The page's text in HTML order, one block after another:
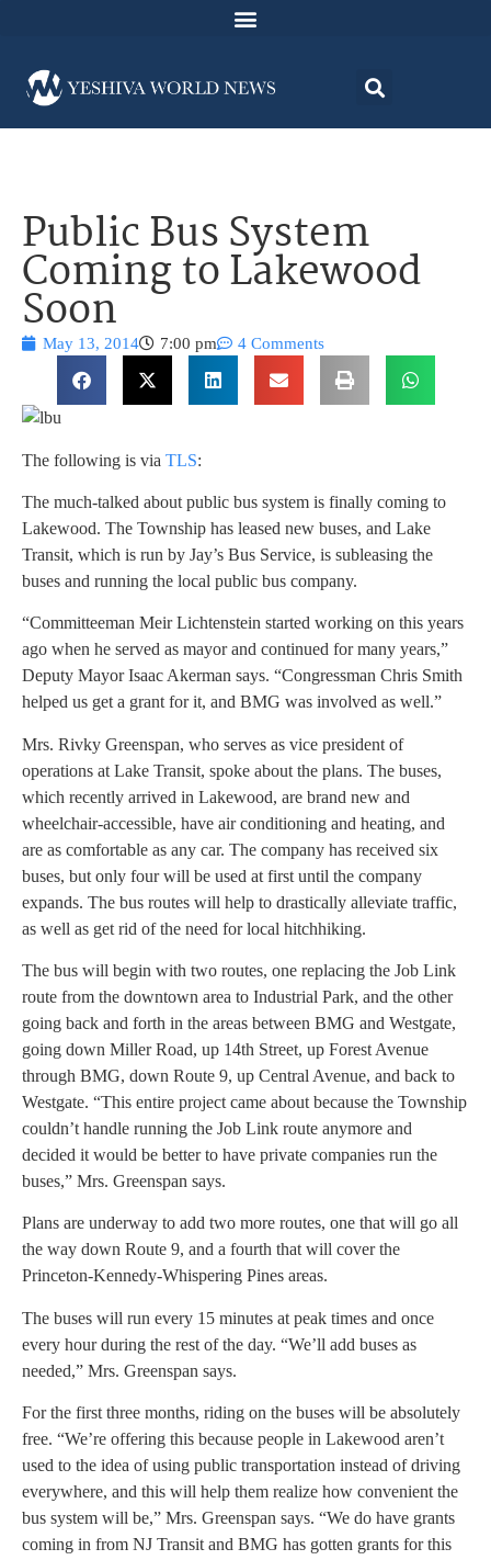
Public Bus System
Coming to Lakewood
Soon
May 13, 2014 7:00 pm 4 Comments
The following is via TLS:
The much-talked about public bus system is finally coming to
Lakewood. The Township has leased new buses, and Lake
Transit, which is run by Jay’s Bus Service, is subleasing the
buses and running the local public bus company.
“Committeeman Meir Lichtenstein started working on this years
ago when he served as mayor and continued for many years,”
Deputy Mayor Isaac Akerman says. “Congressman Chris Smith
helped us get a grant for it, and BMG was involved as well.”
Mrs. Rivky Greenspan, who serves as vice president of
operations at Lake Transit, spoke about the plans. The buses,
which recently arrived in Lakewood, are brand new and
wheelchair-accessible, have air conditioning and heating, and
are as comfortable as any car. The company has received six
buses, but only four will be used at first until the company
expands. The bus routes will help to drastically alleviate traffic,
as well as get rid of the need for local hitchhiking.
The bus will begin with two routes, one replacing the Job Link
route from the downtown area to Industrial Park, and the other
going back and forth in the areas between BMG and Westgate,
going down Miller Road, up 14th Street, up Forest Avenue
through BMG, down Route 9, up Central Avenue, and back to
Westgate. “This entire project came about because the Township
couldn’t handle running the Job Link route anymore and
decided it would be better to have private companies run the
buses,” Mrs. Greenspan says.
Plans are underway to add two more routes, one that will go all
the way down Route 9, and a fourth that will cover the
Princeton-Kennedy-Whispering Pines areas.
The buses will run every 15 minutes at peak times and once
every hour during the rest of the day. “We’ll add buses as
needed,” Mrs. Greenspan says.
For the first three months, riding on the buses will be absolutely
free. “We’re offering this because people in Lakewood aren’t
used to the idea of using public transportation instead of driving
everywhere, and this will help them realize how convenient the
bus system will be,” Mrs. Greenspan says. “We do have grants
coming in from NJ Transit and BMG has gotten grants for this